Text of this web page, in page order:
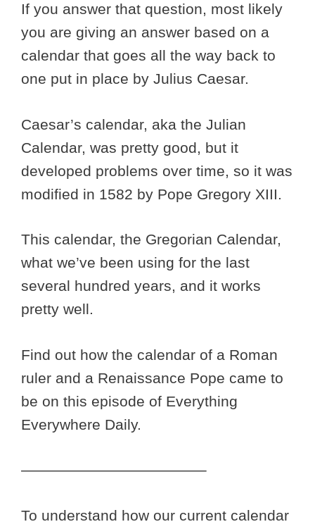
If you answer that question, most likely
you are giving an answer based on a
calendar that goes all the way back to
one put in place by Julius Caesar.
Caesar’s calendar, aka the Julian
Calendar, was pretty good, but it
developed problems over time, so it was
modified in 1582 by Pope Gregory XIII.
This calendar, the Gregorian Calendar,
what we’ve been using for the last
several hundred years, and it works
pretty well.
Find out how the calendar of a Roman
ruler and a Renaissance Pope came to
be on this episode of Everything
Everywhere Daily.
————————————–
To understand how our current calendar